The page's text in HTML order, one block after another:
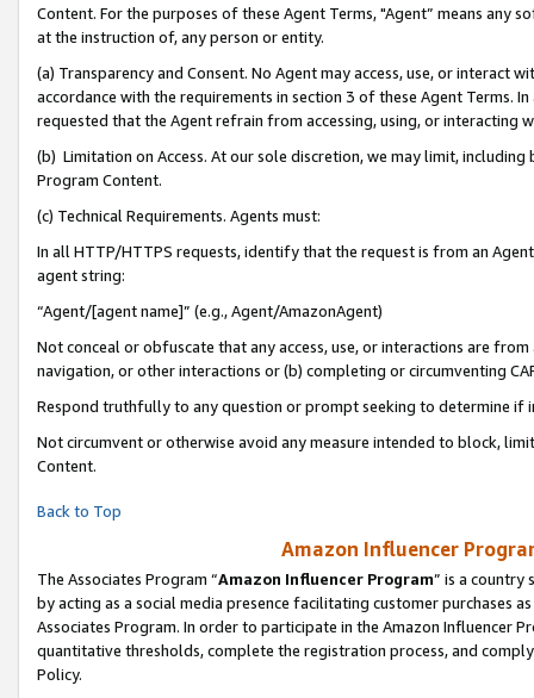
Content. For the purposes of these Agent Terms, "Agent” means
at the instruction of, any person or entity.
(a) Transparency and Consent. No Agent may access, use, or
accordance with the requirements in section 3 of these Agent Terms.
requested that the Agent refrain from accessing, using, or interacting
(b) Limitation on Access. At our sole discretion, we may limit,
Program Content.
(c) Technical Requirements. Agents must:
In all HTTP/HTTPS requests, identify that the request is from an
agent string:
“Agent/[agent name]” (e.g., Agent/AmazonAgent)
Not conceal or obfuscate that any access, use, or interactions are
navigation, or other interactions or (b) completing or circumventing
Respond truthfully to any question or prompt seeking to determine if
Not circumvent or otherwise avoid any measure intended to block,
Content.
Back to Top
Amazon Influencer
The Associates Program “Amazon Influencer Program” is a country
by acting as a social media presence facilitating customer purchases
Associates Program. In order to participate in the Amazon Influencer
quantitative thresholds, complete the registration process, and
Policy.